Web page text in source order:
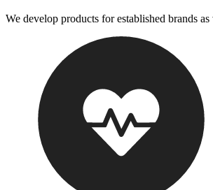
We develop products for established brands